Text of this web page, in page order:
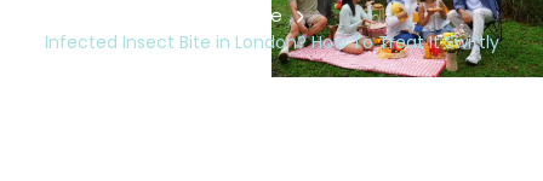
Home
Infected Insect Bite in London? How To Treat It Swiftly